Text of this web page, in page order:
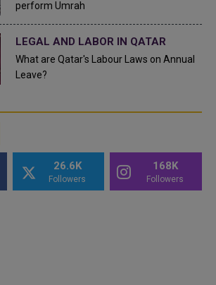
perform Umrah
LEGAL AND LABOR IN QATAR
What are Qatar's Labour Laws on Annual
Leave?
26.6K
Followers
168K
Followers